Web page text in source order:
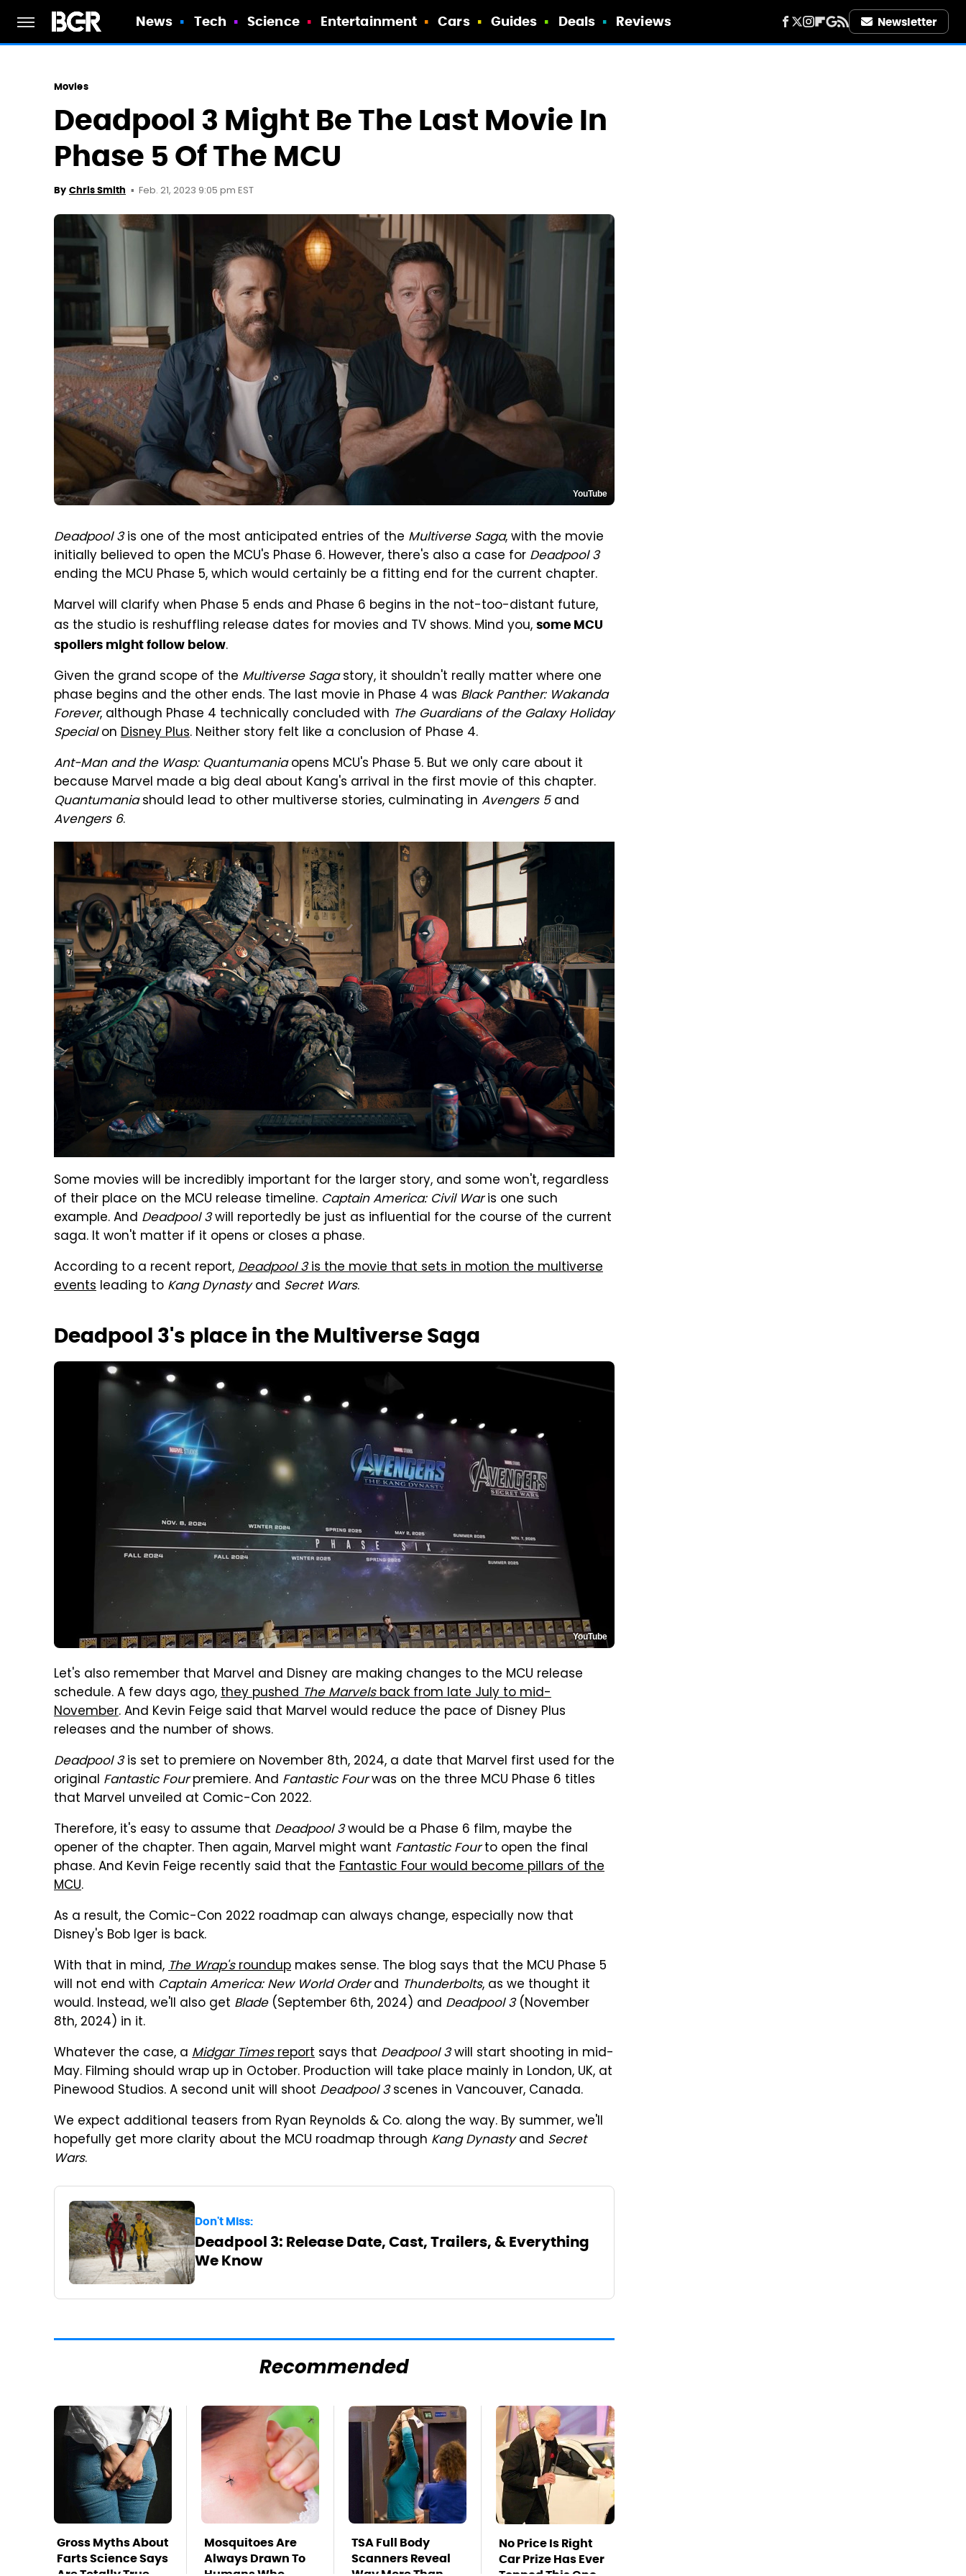
News Tech Science Entertainment Cars Guides Deals Reviews Newsletter
Movies
Deadpool 3 Might Be The Last Movie In
Phase 5 Of The MCU
By Chris Smith Feb. 21, 2023 9:05 pm EST
YouTube
Deadpool 3is one of the most anticipated entries of the Multiverse Saga, with the movie
initially believed to open the MCU's Phase 6. However, there's also a case for Deadpool 3
ending the MCU Phase 5, which would certainly be a fitting end for the current chapter.
Marvel will clarify when Phase 5 ends and Phase 6 begins in the not-too-distant future,
as the studio is reshuffling release dates for movies and TV shows. Mind you, some MCU
spoilers might follow below.
Given the grand scope of the Multiverse Sagastory, it shouldn't really matter where one
phase begins and the other ends. The last movie in Phase 4 was Black Panther: Wakanda
Forever, although Phase 4 technically concluded with The Guardians of the Galaxy Holiday
Specialon Disney Plus. Neither story felt like a conclusion of Phase 4.
Ant-Man and the Wasp: Quantumaniaopens MCU's Phase 5. But we only care about it
because Marvel made a big deal about Kang's arrival in the first movie of this chapter.
Quantumaniashould lead to other multiverse stories, culminating in Avengers 5and
Avengers 6.
Some movies will be incredibly important for the larger story, and some won't, regardless
of their place on the MCU release timeline. Captain America: Civil Waris one such
example. And Deadpool 3will reportedly be just as influential for the course of the current
saga. It won't matter if it opens or closes a phase.
According to a recent report,Deadpool 3is the movie that sets in motion the multiverse
events leading to Kang Dynastyand Secret Wars.
Deadpool 3's place in the Multiverse Saga
YouTube
Let's also remember that Marvel and Disney are making changes to the MCU release
schedule. A few days ago,they pushedThe Marvelsback from late July to mid-
November. And Kevin Feige said that Marvel would reduce the pace of Disney Plus
releases and the number of shows.
Deadpool 3is set to premiere on November 8th, 2024, a date that Marvel first used for the
original Fantastic Fourpremiere. And Fantastic Fourwas on the three MCU Phase 6 titles
that Marvel unveiled at Comic-Con 2022.
Therefore, it's easy to assume that Deadpool 3would be a Phase 6 film, maybe the
opener of the chapter. Then again, Marvel might want Fantastic Fourto open the final
phase. And Kevin Feige recently said that the Fantastic Four would become pillars of the
MCU.
As a result, the Comic-Con 2022 roadmap can always change, especially now that
Disney's Bob Iger is back.
With that in mind,The Wrap'sroundup makes sense. The blog says that the MCU Phase 5
will not end with Captain America: New World Orderand Thunderbolts, as we thought it
would. Instead, we'll also get Blade(September 6th, 2024) and Deadpool 3(November
8th, 2024) in it.
Whatever the case, a Midgar Timesreport says that Deadpool 3will start shooting in mid-
May. Filming should wrap up in October. Production will take place mainly in London, UK, at
Pinewood Studios. A second unit will shoot Deadpool 3scenes in Vancouver, Canada.
We expect additional teasers from Ryan Reynolds & Co. along the way. By summer, we'll
hopefully get more clarity about the MCU roadmap through Kang Dynastyand Secret
Wars.
Don't Miss:
Deadpool 3: Release Date, Cast, Trailers, & Everything
We Know
Recommended
Gross Myths About
Farts Science Says
Mosquitoes Are
Always Drawn To
TSA Full Body
Scanners Reveal
No Price Is Right
Car Prize Has Ever